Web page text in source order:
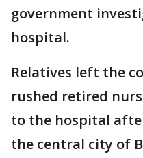
government
hospital.
Relatives left the
rushed retired
to the hospital
the central city of